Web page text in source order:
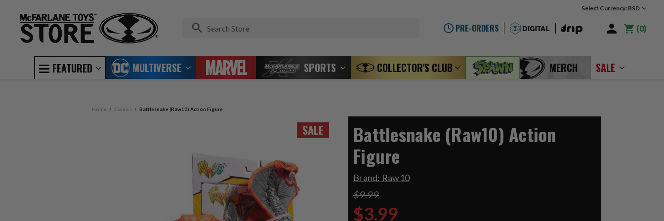
Select Currency: BSD
PRE-ORDERS 0
FEATURED MULTIVERSE SPORTS COLLECTOR'S CLUB MERCH SALE
Home Comics Battlesnake (Raw10) Action Figure
SALE
Battlesnake (Raw10) Action
Figure
Brand: Raw10
$9.99
$3.99